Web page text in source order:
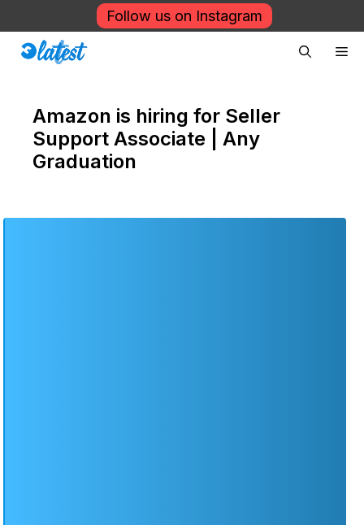
to
content
Follow us on Instagram
Amazon is hiring for Seller
Support Associate | Any
Graduation